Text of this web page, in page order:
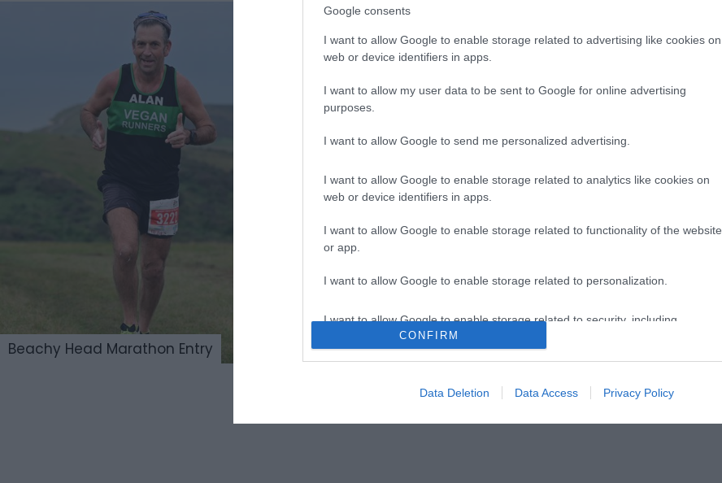
Google consents
I want to allow Google to enable storage related to advertising like cookies on
web or device identifiers in apps.
I want to allow my user data to be sent to Google for online advertising
purposes.
I want to allow Google to send me personalized advertising.
I want to allow Google to enable storage related to analytics like cookies on
web or device identifiers in apps.
I want to allow Google to enable storage related to functionality of the website
or app.
I want to allow Google to enable storage related to personalization.
I want to allow Google to enable storage related to security, including
authentication functionality and fraud prevention, and other user protection.
CONFIRM
Data Deletion Data Access Privacy Policy
Beachy Head Marathon Entry Beachy Head Half Entry